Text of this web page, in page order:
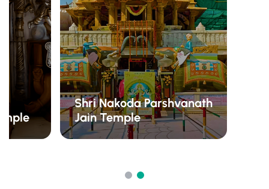
Shri Nakoda Parshvanath
Jain Temple